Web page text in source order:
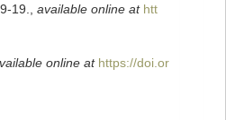
19. available online at htt
online at https://doi.or